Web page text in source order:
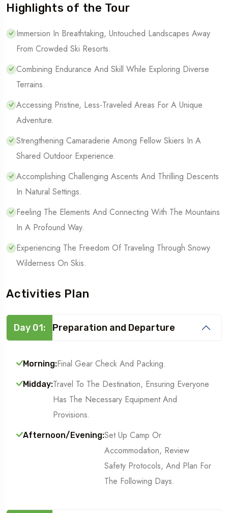
Highlights of the Tour
Immersion In Breathtaking, Untouched Landscapes Away
From Crowded Ski Resorts.
Combining Endurance And Skill While Exploring Diverse
Terrains.
Accessing Pristine, Less-Traveled Areas For A Unique
Adventure.
Strengthening Camaraderie Among Fellow Skiers In A
Shared Outdoor Experience.
Accomplishing Challenging Ascents And Thrilling Descents
In Natural Settings.
Feeling The Elements And Connecting With The Mountains
In A Profound Way.
Experiencing The Freedom Of Traveling Through Snowy
Wilderness On Skis.
Activities Plan
Day 01: Preparation and Departure
Morning:Final Gear Check And Packing.
Midday:Travel To The Destination, Ensuring Everyone
Has The Necessary Equipment And
Provisions.
Afternoon/Evening:Set Up Camp Or
Accommodation, Review
Safety Protocols, And Plan For
The Following Days.